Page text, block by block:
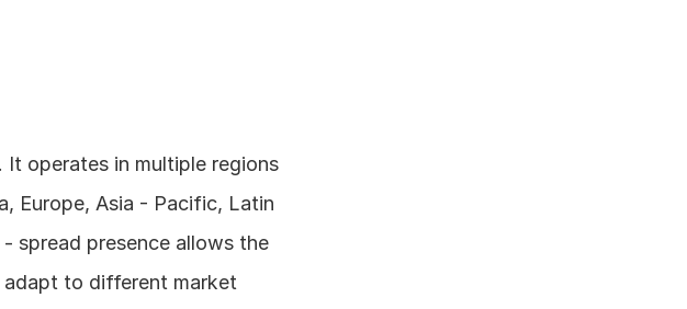
operates in multiple regions
Europe, Asia - Pacific, Latin
spread presence allows the
adapt to different market